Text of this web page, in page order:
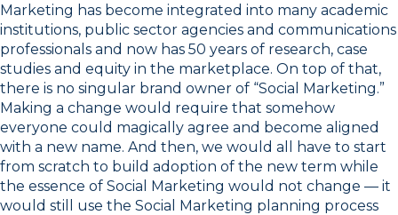
Marketing has become integrated into many academic
institutions, public sector agencies and communications
professionals and now has 50 years of research, case
studies and equity in the marketplace. On top of that,
there is no singular brand owner of “Social Marketing.”
Making a change would require that somehow
everyone could magically agree and become aligned
with a new name. And then, we would all have to start
from scratch to build adoption of the new term while
the essence of Social Marketing would not change — it
would still use the Social Marketing planning process